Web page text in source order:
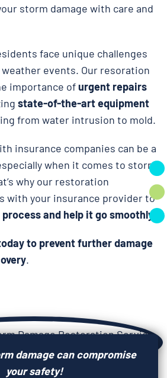
storm damage with care and
face unique challenges
events. Our resoration
importance ofurgent repairs
state-of-the-art equipment
from water intrusion to mold.
insurance companies can be a
when it comes to storm
why our restoration
with your insurance provider to
and help it go smoothly.
to prevent further damage
.
damage can compromise
your safety!